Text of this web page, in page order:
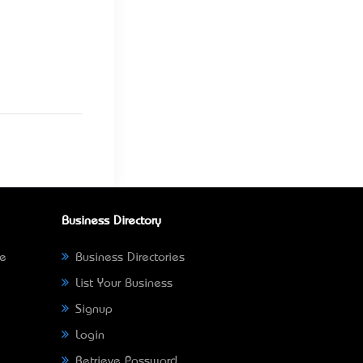
Business Directory
Business Directories
List Your Business
Signup
Login